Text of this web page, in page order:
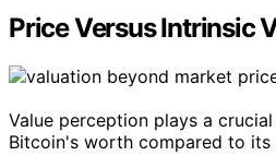
Price Versus Intrinsic
Value perception plays a
Bitcoin's worth compared to its